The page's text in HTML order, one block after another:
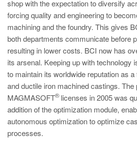
shop with the expectation to diversify
forcing quality and engineering to
machining and the foundry. This gives
both departments communicate before
resulting in lower costs. BCI now has
its arsenal. Keeping up with technology
to maintain its worldwide reputation as
and ductile iron machined castings.
MAGMASOFT
®licenses in 2005 was
addition of the optimization module,
autonomous optimization to optimize
processes.